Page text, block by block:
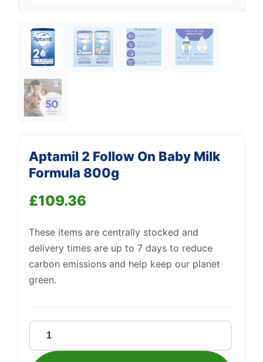
Aptamil 2 Follow On Baby Milk
Formula 800g
£109.36
These items are centrally stocked and
delivery times are up to 7 days to reduce
carbon emissions and help keep our planet
green.
Aptamil
Support
We're online